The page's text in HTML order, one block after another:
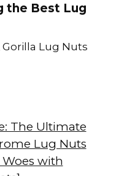
the Best Lug
Lug Nuts